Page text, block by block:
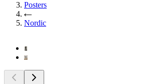
Posters
Nordic